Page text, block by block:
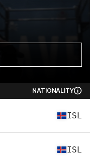
NATIONALITY
ISL
ISL